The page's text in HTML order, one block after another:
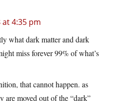
4:35 pm
what dark matter and dark
miss forever 99% of what’s
that cannot happen. as
are moved out of the “dark”